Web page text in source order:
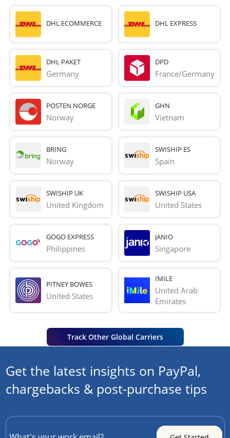
DHL ECOMMERCE DHL EXPRESS
DHL PAKET
Germany
DPD
France/Germany
POSTEN NORGE
Norway
GHN
Vietnam
BRING
Norway
SWISHIP ES
Spain
SWISHIP UK
United Kingdom
SWISHIP USA
United States
GOGO EXPRESS
Philippines
JANIO
Singapore
PITNEY BOWES
United States
IMILE
United Arab
Emirates
Track Other Global Carriers
Get the latest insights on PayPal,
chargebacks & post-purchase tips